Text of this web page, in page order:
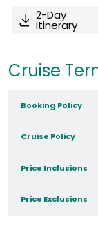
2-Day
Itinerary
Cruise
Booking Policy
Cruise Policy
Price Inclusions
Price Exclusions